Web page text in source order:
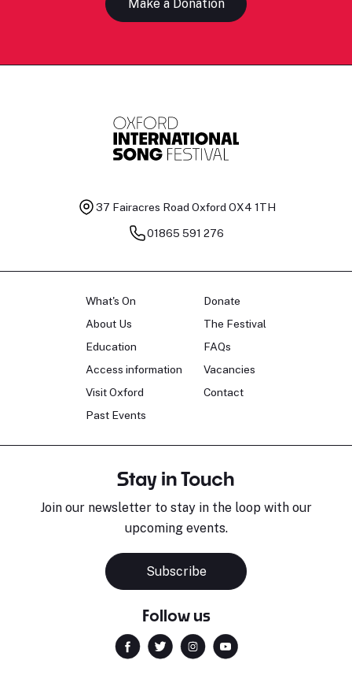
Make a Donation
37 Fairacres Road Oxford OX4 1TH
01865 591 276
What's On
About Us
Education
Access information
Visit Oxford
Past Events
Donate
The Festival
FAQs
Vacancies
Contact
Stay in Touch
Join our newsletter to stay in the loop with our
upcoming events.
Subscribe
Follow us